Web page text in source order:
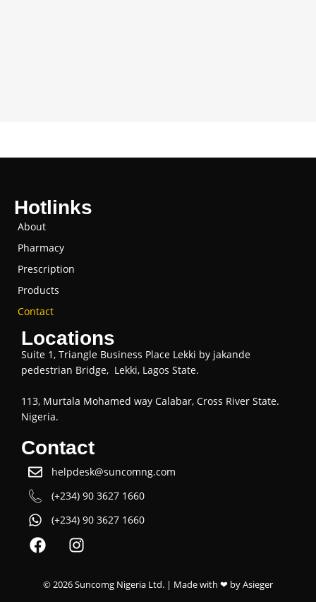
Hotlinks
About
Pharmacy
Prescription
Products
Contact
Locations
Suite 1, Triangle Business Place Lekki by jakande
pedestrian Bridge, Lekki, Lagos State.
113, Murtala Mohamed way Calabar, Cross River State.
Nigeria.
Contact
helpdesk@suncomng.com
(+234) 90 3627 1660
(+234) 90 3627 1660
© 2026 Suncomg Nigeria Ltd. | Made with ❤ byAsieger